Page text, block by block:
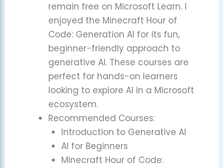
remain free on Microsoft Learn. I
enjoyed the Minecraft Hour of
Code: Generation AI for its fun,
beginner-friendly approach to
generative AI. These courses are
perfect for hands-on learners
looking to explore AI in a Microsoft
ecosystem.
Recommended Courses:
Introduction to Generative AI
AI for Beginners
Minecraft Hour of Code: